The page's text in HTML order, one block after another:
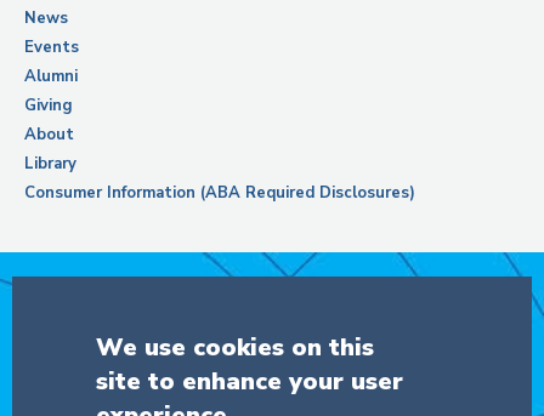
News
Events
Alumni
Giving
About
Library
Consumer Information (ABA Required Disclosures)
DONATE
We use cookies on this
site to enhance your user